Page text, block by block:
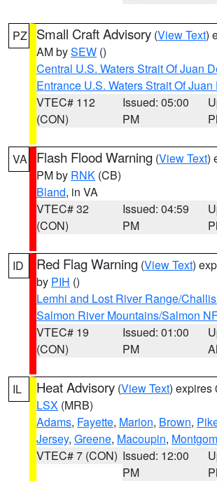
PZ Small Craft Advisory (View Text)
AM bySEW ()
Central U.S. Waters Strait Of Juan
Entrance U.S. Waters Strait Of Juan
VTEC# 112
(CON)
Issued: 05:00
PM
VA Flash Flood Warning (View Text)
PM by RNK (CB)
Bland, in VA
VTEC# 32
(CON)
Issued: 04:59
PM
ID Red Flag Warning (View Text)
by PIH ()
Lemhi and Lost River Range/
Salmon River Mountains/Salmon NF
VTEC# 19
(CON)
Issued: 01:00
PM
IL Heat Advisory (View Text) expires
LSX (MRB)
Adams, Fayette, Marion, Brown,
Jersey, Greene, Macoupin,
VTEC# 7 (CON) Issued: 12:00
PM